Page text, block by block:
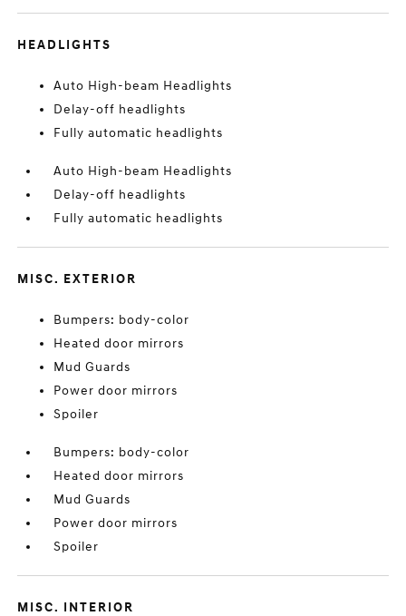
HEADLIGHTS
Auto High-beam Headlights
Delay-off headlights
Fully automatic headlights
Auto High-beam Headlights
Delay-off headlights
Fully automatic headlights
MISC. EXTERIOR
Bumpers: body-color
Heated door mirrors
Mud Guards
Power door mirrors
Spoiler
Bumpers: body-color
Heated door mirrors
Mud Guards
Power door mirrors
Spoiler
MISC. INTERIOR